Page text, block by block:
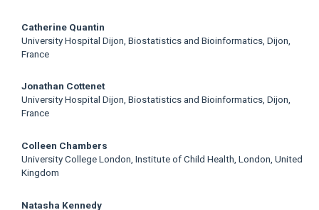
Main
Article
Content
Catherine Quantin
University Hospital Dijon, Biostatistics and Bioinformatics, Dijon,
France
Jonathan Cottenet
University Hospital Dijon, Biostatistics and Bioinformatics, Dijon,
France
Colleen Chambers
University College London, Institute of Child Health, London, United
Kingdom
Natasha Kennedy